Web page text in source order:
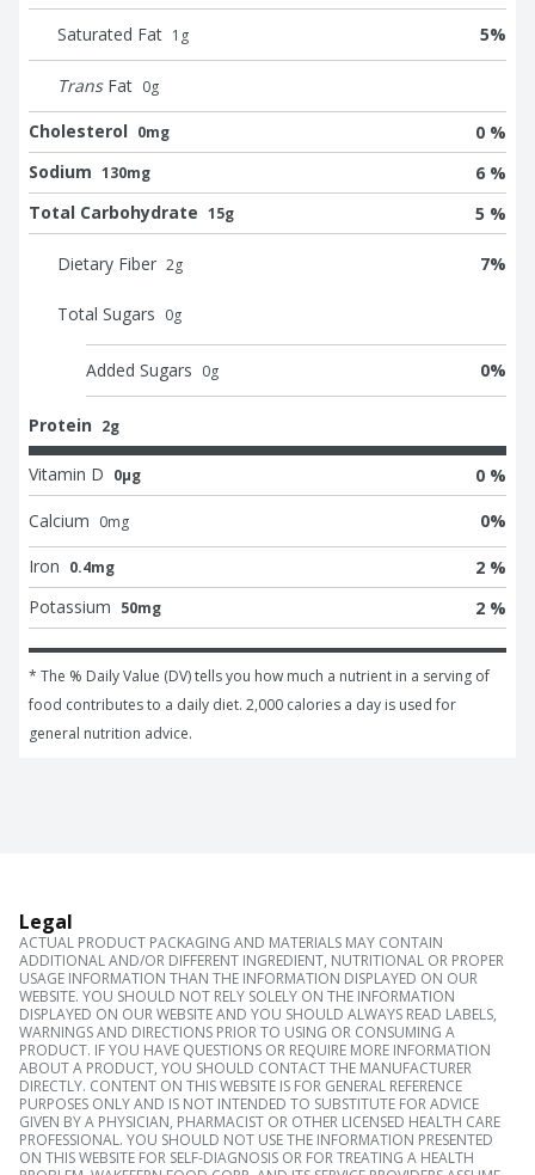
Saturated Fat 1 g 5%
Trans Fat 0g
Cholesterol 0mg
0 %
Sodium 130mg
6 %
Total Carbohydrate 15g 5 %
Dietary Fiber 2g 7%
Total Sugars 0g
Added Sugars 0g 0%
Protein 2g
Vitamin D 0μg 0 %
Calcium 0mg 0%
Iron 0.4mg
2 %
Potassium 50mg 2 %
* The % Daily Value (DV) tells you how much a nutrient in a serving of
food contributes to a daily diet. 2,000 calories a day is used for
general nutrition advice.
Legal
ACTUAL PRODUCT PACKAGING AND MATERIALS MAY CONTAIN
ADDITIONAL AND/OR DIFFERENT INGREDIENT, NUTRITIONAL OR PROPER
USAGE INFORMATION THAN THE INFORMATION DISPLAYED ON OUR
WEBSITE. YOU SHOULD NOT RELY SOLELY ON THE INFORMATION
DISPLAYED ON OUR WEBSITE AND YOU SHOULD ALWAYS READ LABELS,
WARNINGS AND DIRECTIONS PRIOR TO USING OR CONSUMING A
PRODUCT. IF YOU HAVE QUESTIONS OR REQUIRE MORE INFORMATION
ABOUT A PRODUCT, YOU SHOULD CONTACT THE MANUFACTURER
DIRECTLY. CONTENT ON THIS WEBSITE IS FOR GENERAL REFERENCE
PURPOSES ONLY AND IS NOT INTENDED TO SUBSTITUTE FOR ADVICE
GIVEN BY A PHYSICIAN, PHARMACIST OR OTHER LICENSED HEALTH CARE
PROFESSIONAL. YOU SHOULD NOT USE THE INFORMATION PRESENTED
ON THIS WEBSITE FOR SELF-DIAGNOSIS OR FOR TREATING A HEALTH